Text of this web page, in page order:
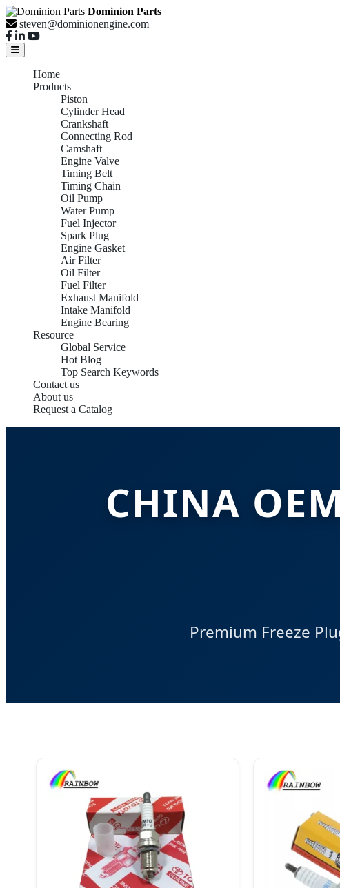
Dominion Parts
steven@dominionengine.com
Home
Products
Piston
Cylinder Head
Crankshaft
Connecting Rod
Camshaft
Engine Valve
Timing Belt
Timing Chain
Oil Pump
Water Pump
Fuel Injector
Spark Plug
Engine Gasket
Air Filter
Oil Filter
Fuel Filter
Exhaust Manifold
Intake Manifold
Engine Bearing
Resource
Global Service
Hot Blog
Top Search Keywords
Contact us
About us
Request a Catalog
CHINA
Premium Freeze